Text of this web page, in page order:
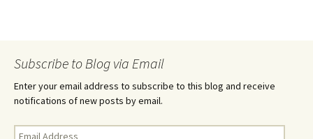
Subscribe to Blog via Email
Enter your email address to subscribe to this blog and receive
notifications of new posts by email.
Email